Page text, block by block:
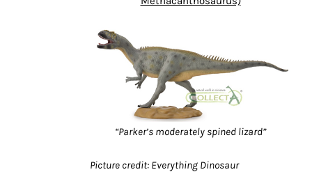
“Parker’s moderately spined lizard”
Picture credit: Everything Dinosaur